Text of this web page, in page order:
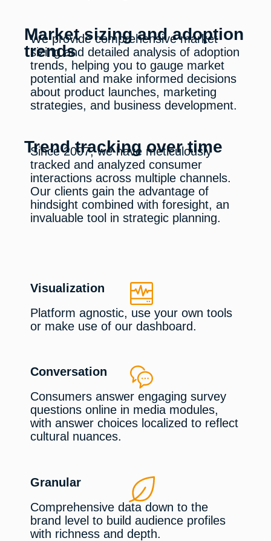
Market sizing and adoption
trends
We provide comprehensive market
sizing and detailed analysis of adoption
trends, helping you to gauge market
potential and make informed decisions
about product launches, marketing
strategies, and business development.
Trend tracking over time
Since 2007, we have meticulously
tracked and analyzed consumer
interactions across multiple channels.
Our clients gain the advantage of
hindsight combined with foresight, an
invaluable tool in strategic planning.
Visualization
Platform agnostic, use your own tools
or make use of our dashboard.
Conversation
Consumers answer engaging survey
questions online in media modules,
with answer choices localized to reflect
cultural nuances.
Granular
Comprehensive data down to the
brand level to build audience profiles
with richness and depth.